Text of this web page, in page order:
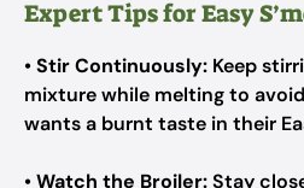
Expert Tips for Easy
•Stir Continuously: Keep
mixture while melting to
wants a burnt taste in their
•Watch the Broiler:Stay